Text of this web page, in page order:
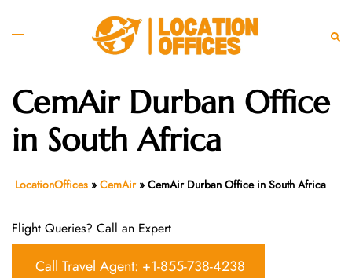
Toggle
CemAir Durban Office
in South Africa
LocationOffices » CemAir» CemAir Durban Office in South Africa
Flight Queries? Call an Expert
Call Travel Agent: +1-855-738-4238